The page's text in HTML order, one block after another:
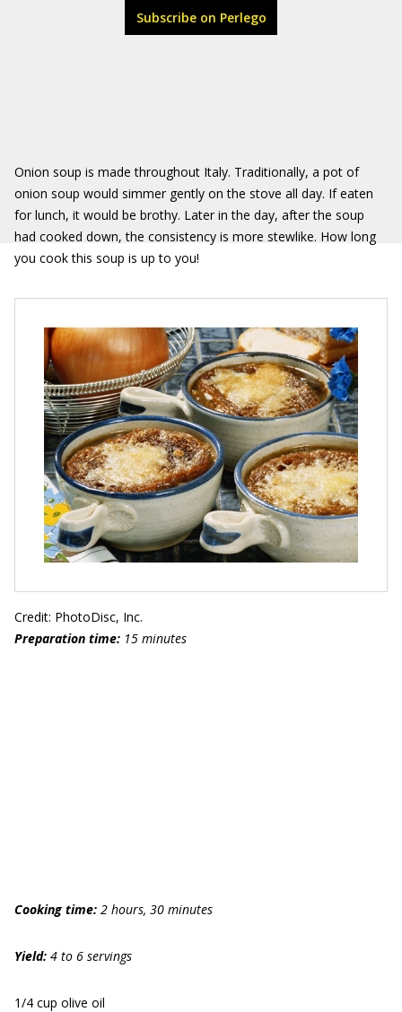
Subscribe on Perlego
Onion soup is made throughout Italy. Traditionally, a pot of
onion soup would simmer gently on the stove all day. If eaten
for lunch, it would be brothy. Later in the day, after the soup
had cooked down, the consistency is more stewlike. How long
you cook this soup is up to you!
Credit: PhotoDisc, Inc.
Preparation time: 15 minutes
Cooking time: 2 hours, 30 minutes
Yield: 4 to 6 servings
1/4 cup olive oil